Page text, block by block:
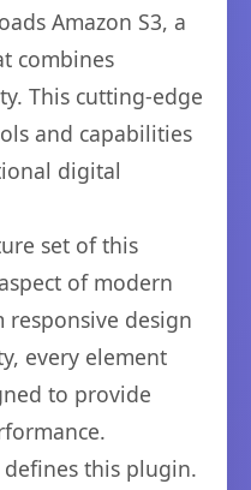
Amazon S3, a
combines
This cutting-edge
and capabilities
digital
set of this
of modern
responsive design
every element
to provide
this plugin.